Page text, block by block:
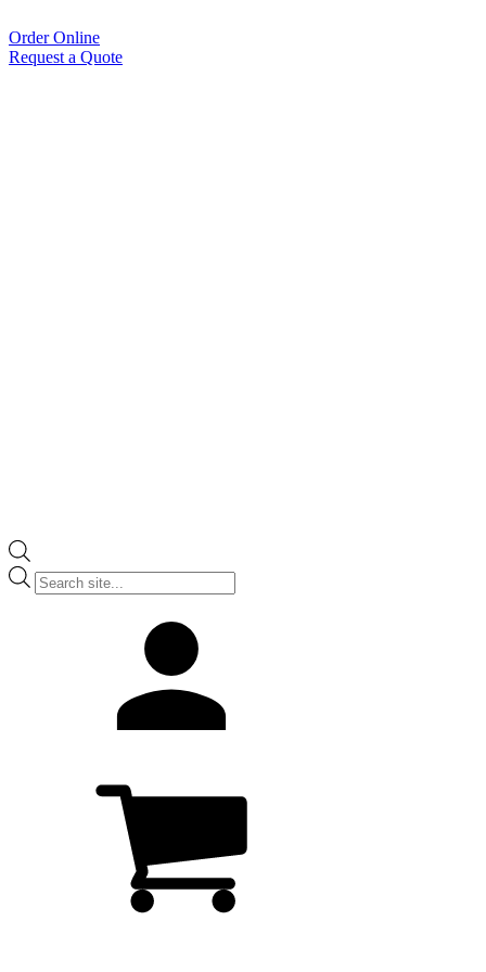
Order Online
Request a Quote
Products
search